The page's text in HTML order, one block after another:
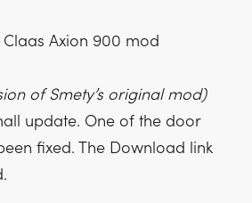
Claas Axion 900 mod
of Smety’s original mod)
update. One of the door
fixed. The Download link